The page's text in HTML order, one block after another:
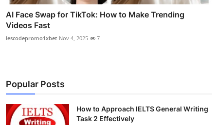
AI Face Swap for TikTok: How to Make Trending
Videos Fast
lescodepromo1xbet Nov 4, 2025 7
Popular Posts
How to Approach IELTS General Writing
Task 2 Effectively